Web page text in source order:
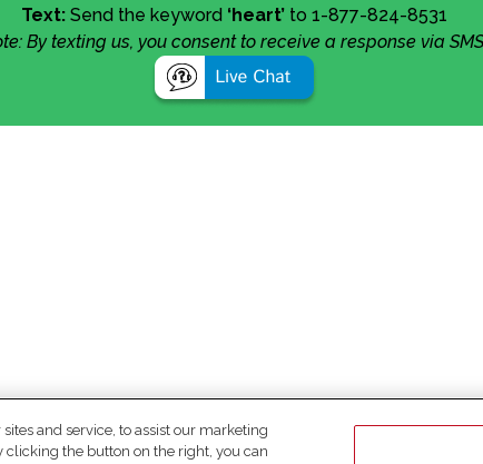
Text:Send the keyword ‘heart’to 1-877-824-8531
By texting us, you consent to receive a response via
and service, to assist our marketing
the button on the right, you can